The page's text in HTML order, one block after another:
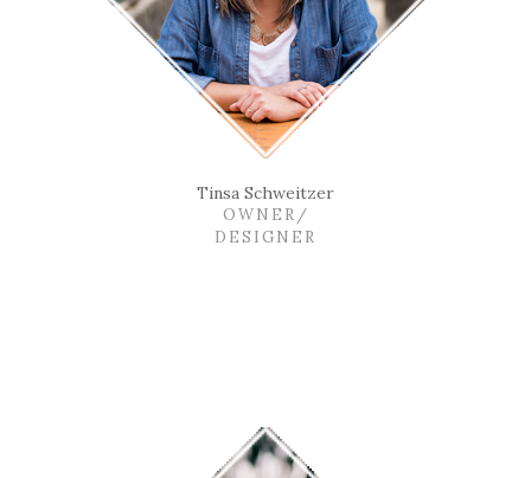
Tinsa Schweitzer
OWNER/
DESIGNER